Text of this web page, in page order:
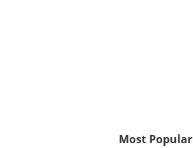
Most Popular